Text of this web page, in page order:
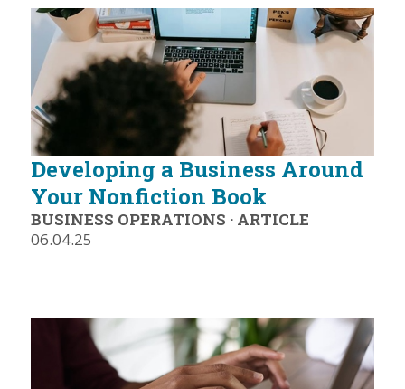
Developing a Business Around
Your Nonfiction Book
BUSINESS OPERATIONS · ARTICLE
06.04.25